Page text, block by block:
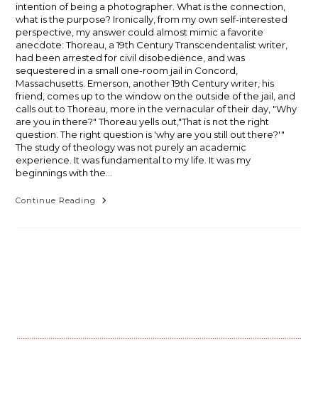
intention of being a photographer. What is the connection,
what is the purpose? Ironically, from my own self-interested
perspective, my answer could almost mimic a favorite
anecdote: Thoreau, a 19th Century Transcendentalist writer,
had been arrested for civil disobedience, and was
sequestered in a small one-room jail in Concord,
Massachusetts. Emerson, another 19th Century writer, his
friend, comes up to the window on the outside of the jail, and
calls out to Thoreau, more in the vernacular of their day, "Why
are you in there?" Thoreau yells out,"That is not the right
question. The right question is 'why are you still out there?'"
The study of theology was not purely an academic
experience. It was fundamental to my life. It was my
beginnings with the…
Continue Reading Alan